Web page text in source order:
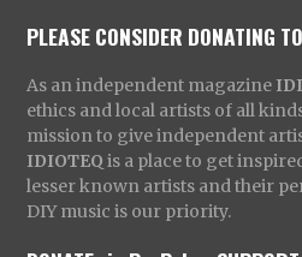
PLEASE CONSIDER DONATING
As an independent magazine
ethics and local artists of all
mission to give independent
IDIOTEQ is a place to get
lesser known artists and their
DIY music is our priority.